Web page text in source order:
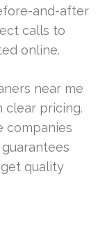
and-after
calls to
online.
near me
clear pricing.
companies
quality